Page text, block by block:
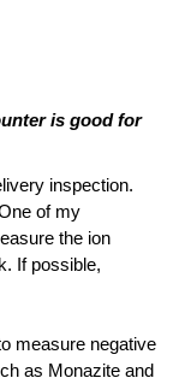
is good for
inspection.
of my
the ion
If possible,
measure negative
as Monazite and